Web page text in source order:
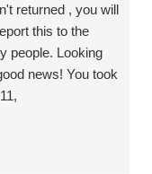
returned , you will
this to the
people. Looking
news! You took